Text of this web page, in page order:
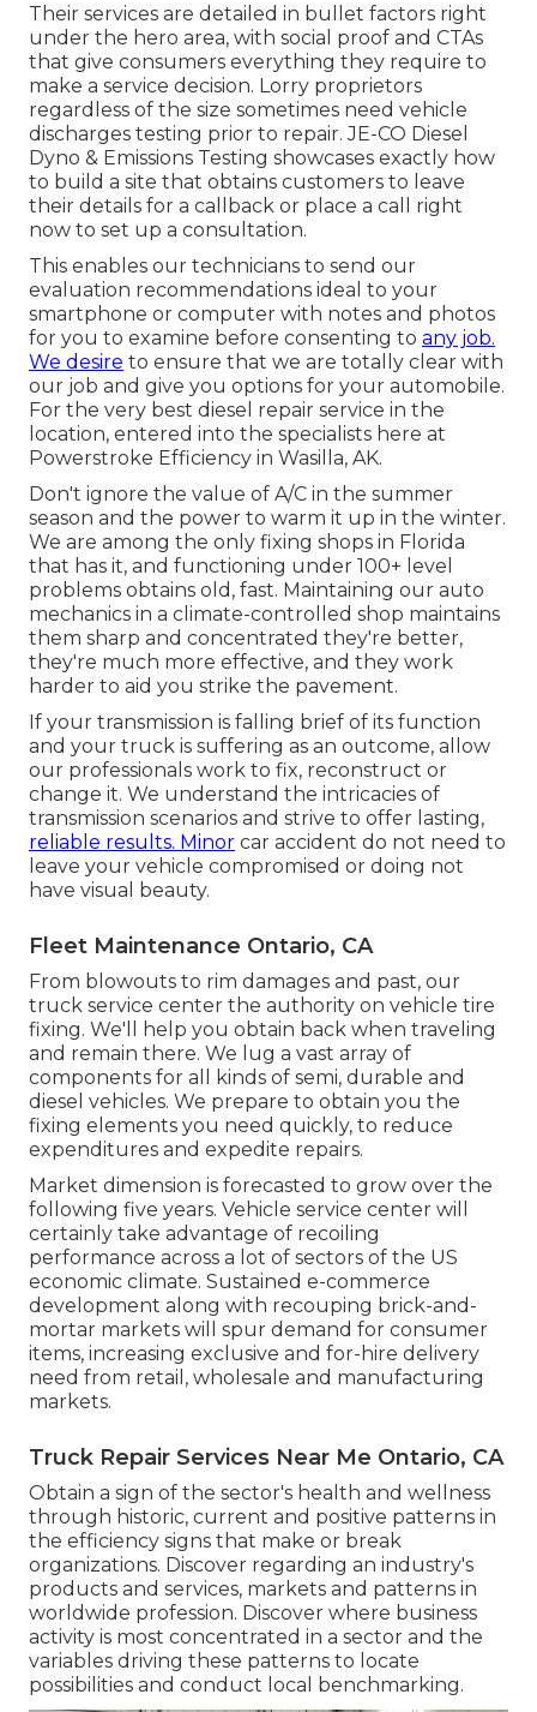
Their services are detailed in bullet factors right
under the hero area, with social proof and CTAs
that give consumers everything they require to
make a service decision. Lorry proprietors
regardless of the size sometimes need vehicle
discharges testing prior to repair.JE-CO Diesel
Dyno & Emissions Testing showcases exactly how
to build a site that obtains customers to leave
their details for a callback or place a call right
now to set up a consultation.
This enables our technicians to send our
evaluation recommendations ideal to your
smartphone or computer with notes and photos
for you to examine before consenting to any job.
We desire to ensure that we are totally clear with
our job and give you options for your automobile.
For the very best diesel repair service in the
location, entered into the specialists here at
Powerstroke Efficiency in Wasilla, AK.
Don't ignore the value of A/C in the summer
season and the power to warm it up in the winter.
We are among the only fixing shops in Florida
that has it, and functioning under 100+ level
problems obtains old, fast. Maintaining our auto
mechanics in a climate-controlled shop maintains
them sharp and concentrated they're better,
they're much more effective, and they work
harder to aid you strike the pavement.
If your transmission is falling brief of its function
and your truck is suffering as an outcome, allow
our professionals work to fix, reconstruct or
change it. We understand the intricacies of
transmission scenarios and strive to offer lasting,
reliable results. Minor car accident do not need to
leave your vehicle compromised or doing not
have visual beauty.
Fleet Maintenance Ontario, CA
From blowouts to rim damages and past, our
truck service center the authority on vehicle tire
fixing. We'll help you obtain back when traveling
and remain there. We lug a vast array of
components for all kinds of semi, durable and
diesel vehicles. We prepare to obtain you the
fixing elements you need quickly, to reduce
expenditures and expedite repairs.
Market dimension is forecasted to grow over the
following five years. Vehicle service center will
certainly take advantage of recoiling
performance across a lot of sectors of the US
economic climate. Sustained e-commerce
development along with recouping brick-and-
mortar markets will spur demand for consumer
items, increasing exclusive and for-hire delivery
need from retail, wholesale and manufacturing
markets.
Truck Repair Services Near Me Ontario, CA
Obtain a sign of the sector's health and wellness
through historic, current and positive patterns in
the efficiency signs that make or break
organizations. Discover regarding an industry's
products and services, markets and patterns in
worldwide profession. Discover where business
activity is most concentrated in a sector and the
variables driving these patterns to locate
possibilities and conduct local benchmarking.